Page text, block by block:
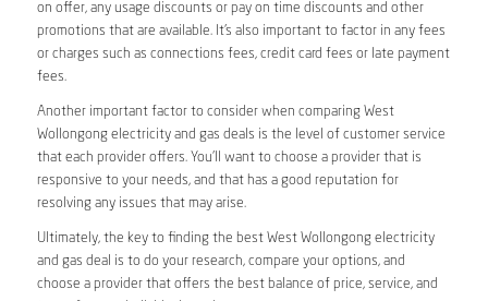
on offer, any usage discounts or pay on time discounts and other
promotions that are available. It’s also important to factor in any fees
or charges such as connections fees, credit card fees or late payment
fees.
Another important factor to consider when comparing West
Wollongong electricity and gas deals is the level of customer service
that each provider offers. You’ll want to choose a provider that is
responsive to your needs, and that has a good reputation for
resolving any issues that may arise.
Ultimately, the key to finding the best West Wollongong electricity
and gas deal is to do your research, compare your options, and
choose a provider that offers the best balance of price, service, and